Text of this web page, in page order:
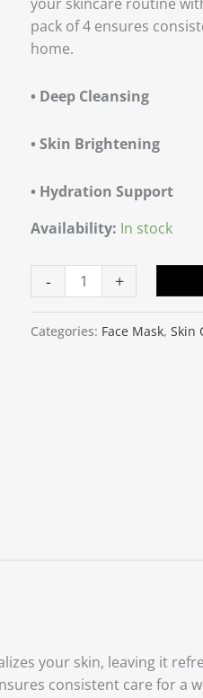
pack of 4 ensures
home.
• Deep Cleansing
• Skin Brightening
• Hydration Support
Availability: In stock
-
of
4
quantity
+
Categories: Face Mask, Skin
your skin, leaving it
consistent care for a